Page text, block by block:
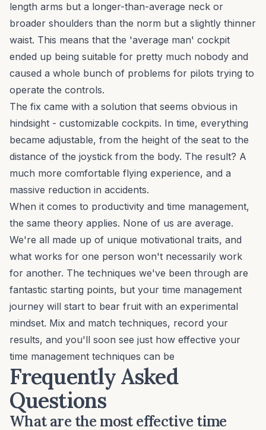
length arms but a longer-than-average neck or
broader shoulders than the norm but a slightly thinner
waist. This means that the 'average man' cockpit
ended up being suitable for pretty much nobody and
caused a whole bunch of problems for pilots trying to
operate the controls.
The fix came with a solution that seems obvious in
hindsight - customizable cockpits. In time, everything
became adjustable, from the height of the seat to the
distance of the joystick from the body. The result? A
much more comfortable flying experience, and a
massive reduction in accidents.
When it comes to productivity and time management,
the same theory applies. None of us are average.
We're all made up of unique motivational traits, and
what works for one person won't necessarily work
for another. The techniques we've been through are
fantastic starting points, but your time management
journey will start to bear fruit with an experimental
mindset. Mix and match techniques, record your
results, and you'll soon see just how effective your
time management techniques can be
Frequently Asked
Questions
What are the most effective time